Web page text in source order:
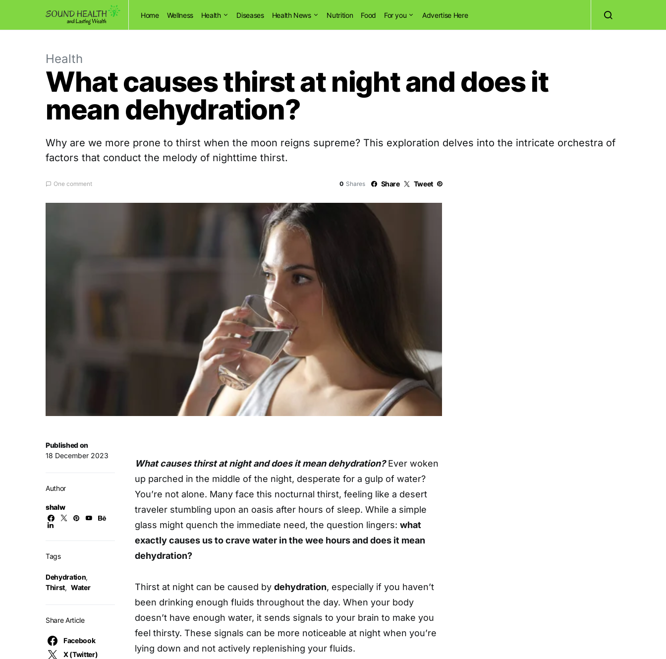
Home Wellness Health Diseases Health News Nutrition Food For you Advertise Here
Health
What causes thirst at night and does it
mean dehydration?
Why are we more prone to thirst when the moon reigns supreme? This exploration delves into the intricate orchestra of
factors that conduct the melody of nighttime thirst.
One comment 0 Shares Share Tweet
Published on
18 December 2023
Author
shalw
Tags
Dehydration,
Thirst, Water
Share Article
Facebook
X (Twitter)
What causes thirst at night and does it mean dehydration? Ever woken
up parched in the middle of the night, desperate for a gulp of water?
You’re not alone. Many face this nocturnal thirst, feeling like a desert
traveler stumbling upon an oasis after hours of sleep. While a simple
glass might quench the immediate need, the question lingers: what
exactly causes us to crave water in the wee hours and does it mean
dehydration?
Thirst at night can be caused by dehydration, especially if you haven’t
been drinking enough fluids throughout the day. When your body
doesn’t have enough water, it sends signals to your brain to make you
feel thirsty. These signals can be more noticeable at night when you’re
lying down and not actively replenishing your fluids.